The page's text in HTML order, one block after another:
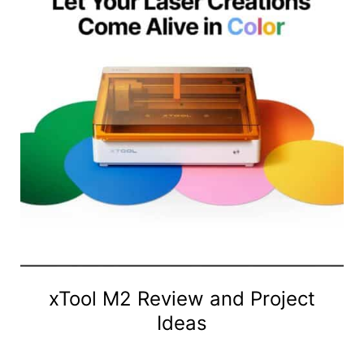
xTool M2 Review and Project
Ideas